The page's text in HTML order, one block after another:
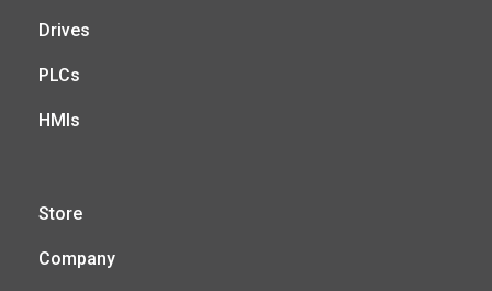
Drives
PLCs
HMIs
Store
Company